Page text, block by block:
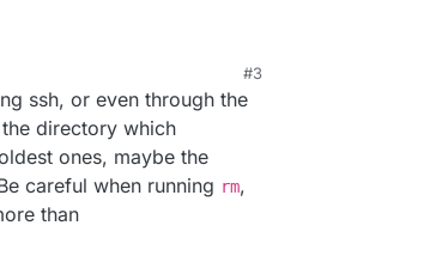
install with Grav and
and found this message:
#3
ssh, or even through the
directory which
ones, maybe the
careful when running rm,
than